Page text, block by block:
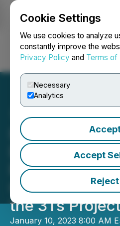
Cookie Settings
We use cookies to analyze
constantly improve the
Privacy Policy and Terms of
Necessary
Analytics
Accept
Login
Independence
Discovers
Returning up
Gold and 253
the 3Ts
January 10, 2023 8:00 AM